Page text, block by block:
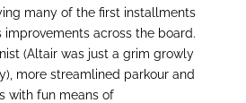
many of the first installments
improvements across the board.
(Altair was just a grim growly
more streamlined parkour and
with fun means of